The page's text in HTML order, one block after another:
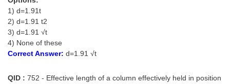
1) d=1.91t
2) d=1.91 t2
3) d=1.91 √t
4) None of these
Correct Answer: d=1.91 √t
QID : 752 - Effective length of a column effectively held in position